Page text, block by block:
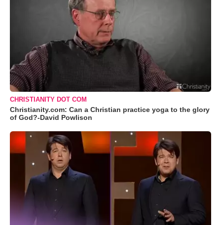
CHRISTIANITY DOT COM
Christianity.com: Can a Christian practice yoga to the glory
of God?-David Powlison